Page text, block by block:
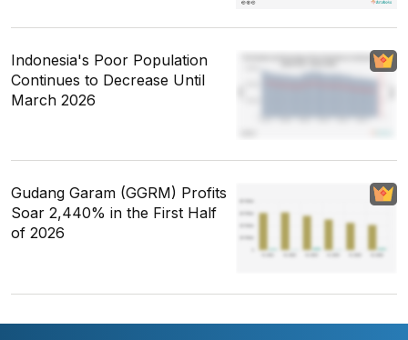
Indonesia's Poor Population
Continues to Decrease Until
March 2026
Gudang Garam (GGRM) Profits
Soar 2,440% in the First Half
of 2026